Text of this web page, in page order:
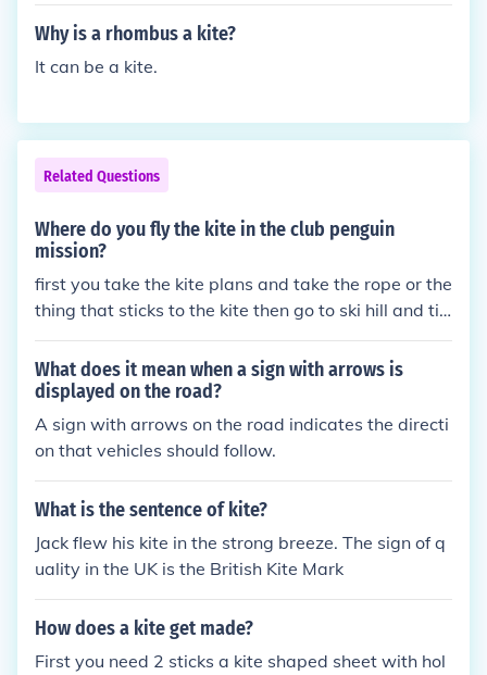
ne where vehicles can travel both ways, or an area
s type of sign is meant to inform drivers and pedest
Why is a rhombus a kite?
It can be a kite.
Related Questions
Where do you fly the kite in the club penguin
mission?
first you take the kite plans and take the rope or the
thing that sticks to the kite then go to ski hill and tie
it to the sign with arrows
What does it mean when a sign with arrows is
displayed on the road?
A sign with arrows on the road indicates the directi
on that vehicles should follow.
What is the sentence of kite?
Jack flew his kite in the strong breeze. The sign of q
uality in the UK is the British Kite Mark
How does a kite get made?
First you need 2 sticks a kite shaped sheet with hol